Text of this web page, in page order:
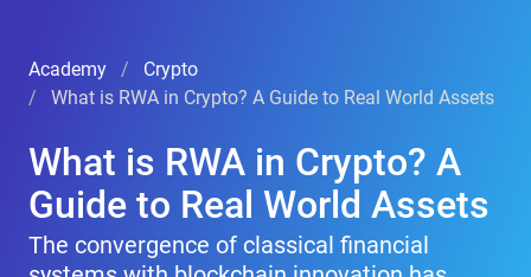
Academy
Crypto
What is RWA in Crypto? A Guide to Real World Assets
What is RWA in Crypto? A
Guide to Real World Assets
The convergence of classical financial